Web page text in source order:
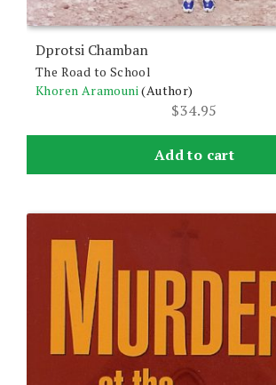
Dprotsi Chamban
The Road to School
Khoren Aramouni(Author)
$34.95
Add to cart